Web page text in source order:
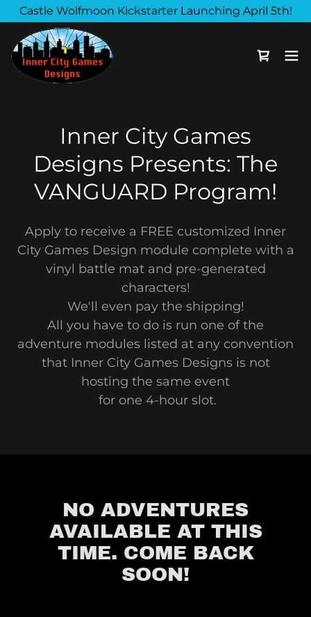
Castle Wolfmoon Kickstarter Launching April 5th!
Inner City Games
Designs Presents: The
VANGUARD Program!
Apply to receive a FREE customized Inner
City Games Design module complete with a
vinyl battle mat and pre-generated
characters!
We'll even pay the shipping!
All you have to do is run one of the
adventure modules listed at any convention
that Inner City Games Designs is not
hosting the same event
for one 4-hour slot.
NO ADVENTURES
AVAILABLE AT THIS
TIME. COME BACK
SOON!